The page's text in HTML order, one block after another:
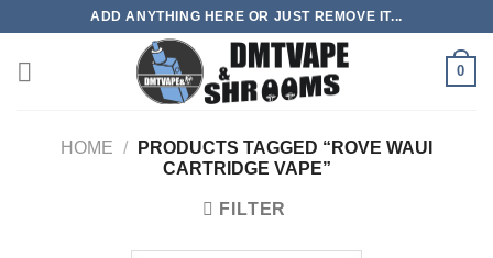
content
ADD ANYTHING HERE OR JUST REMOVE IT...
0
HOME /
PRODUCTS TAGGED “ROVE WAUI
CARTRIDGE VAPE”
FILTER